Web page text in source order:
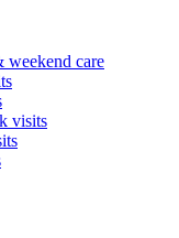
weekend care
visits